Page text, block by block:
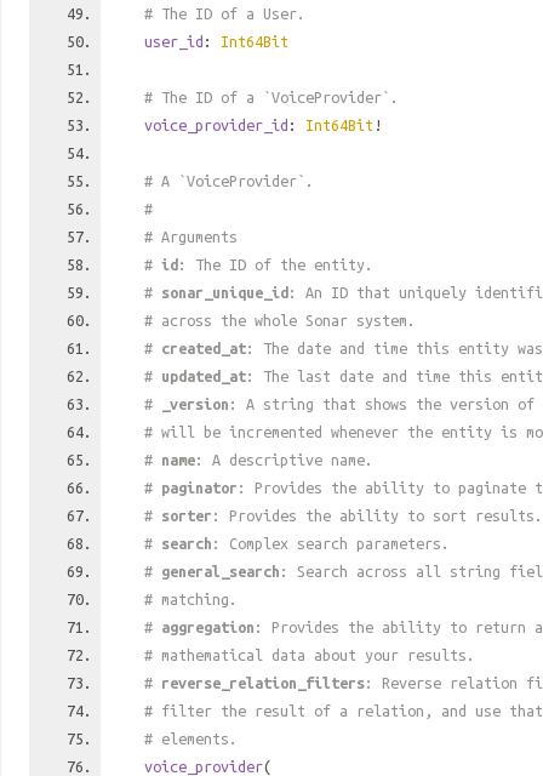
# The ID of a User.
user_id : Int64Bit
# The ID of a `VoiceProvider`.
voice_provider_id : Int64Bit !
# A `VoiceProvider`.
#
# Arguments
# id : The ID of the entity.
# sonar_unique_id : An ID that uniquely
# across the whole Sonar system.
# created_at: The date and time this entity
# updated_at: The last date and time this
#
_version : A string that shows the version
# will be incremented whenever the entity is
# name: A descriptive name.
# paginator : Provides the ability to paginate
# sorter : Provides the ability to sort results.
# search : Complex search parameters.
# general_search : Search across all string
# matching.
# aggregation : Provides the ability to return
# mathematical data about your results.
# reverse_relation_filters: Reverse relation
# filter the result of a relation, and use
# elements.
voice_provider(